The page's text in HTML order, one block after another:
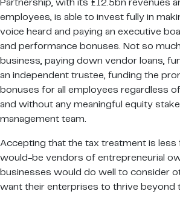
Partnership, with its £12.5bn revenues
employees, is able to invest fully in
voice heard and paying an executive
and performance bonuses. Not so
business, paying down vendor loans,
an independent trustee, funding the
bonuses for all employees regardless
and without any meaningful equity
management team.
Accepting that the tax treatment is less
would-be vendors of entrepreneurial
businesses would do well to consider
want their enterprises to thrive beyond